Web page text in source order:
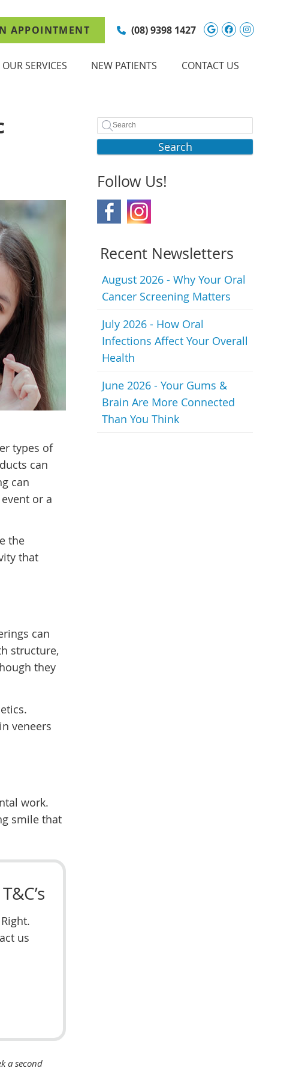
Google Social
Facebook
(08) 9398 1427
APPOINTMENT
OUR SERVICES NEW PATIENTS CONTACT US
types of
can
can
or a
the
that
can
structure,
they
veneers
work.
smile that
us
a second
Search
Follow Us!
Recent Newsletters
August 2026 - Why Your Oral
Cancer Screening Matters
July 2026 - How Oral
Infections Affect Your Overall
Health
June 2026 - Your Gums &
Brain Are More Connected
Than You Think